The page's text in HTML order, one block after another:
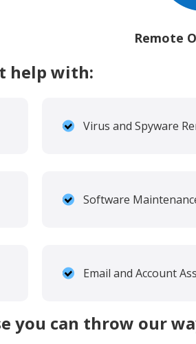
Remote
help with:
Virus and Spyware
Software
Email and Account
you can throw our